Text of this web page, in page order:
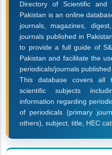
Directory of Scientific and
Pakistan is an online
journals, magazines,
journals published in
to provide a full guide of
Pakistan and facilitate the
periodicals/journals
This database covers all
scientific subjects
information regarding
of periodicals (primary
others), subject, title, HEC